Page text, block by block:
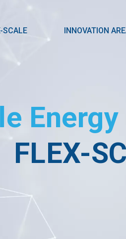
SCALE INNOVATION
FLEX-